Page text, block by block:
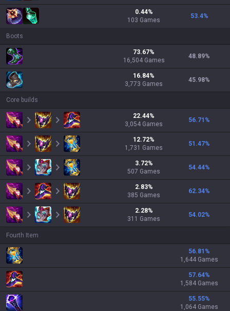
0.44%
103 Games
53.4%
Boots
73.67%
16,504 Games
48.89%
16.84%
3,773 Games
45.98%
Core builds
22.44%
3,054 Games
56.71 %
12.72%
1,731 Games
51.47%
3.72%
507 Games
54.44%
2.83%
385 Games
62.34%
2.28%
311 Games
54.02%
Fourth Item
56.81 %
1,644 Games
57.64%
1,584 Games
55.55%
1,064 Games